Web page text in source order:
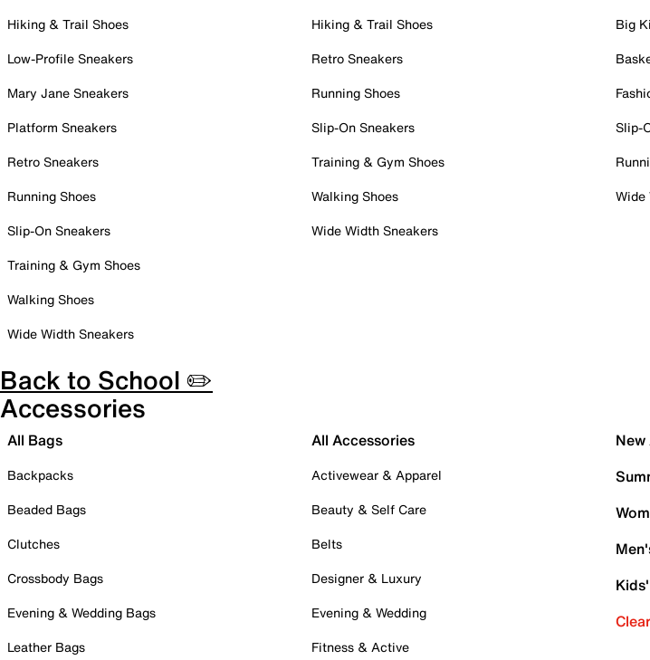
Hiking & Trail Shoes
Low-Profile Sneakers
Mary Jane Sneakers
Platform Sneakers
Retro Sneakers
Running Shoes
Slip-On Sneakers
Training & Gym Shoes
Walking Shoes
Wide Width Sneakers
Hiking & Trail Shoes
Retro Sneakers
Running Shoes
Slip-On Sneakers
Training & Gym Shoes
Walking Shoes
Wide Width Sneakers
Big
Slip-
Wide
Back to School ✏️
Accessories
All Bags
Backpacks
Beaded Bags
Clutches
Crossbody Bags
Evening & Wedding Bags
Leather Bags
All Accessories
Activewear & Apparel
Beauty & Self Care
Belts
Designer & Luxury
Evening & Wedding
Fitness & Active